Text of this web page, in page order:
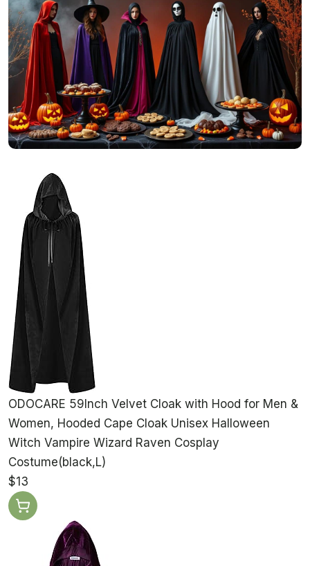
ODOCARE 59Inch Velvet Cloak with Hood for Men &
Women, Hooded Cape Cloak Unisex Halloween
Witch Vampire Wizard Raven Cosplay
Costume(black,L)
$13